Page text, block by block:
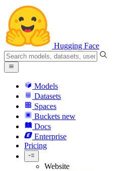
Hugging Face
Models
Datasets
Spaces
Buckets new
Docs
Enterprise
Pricing
Website